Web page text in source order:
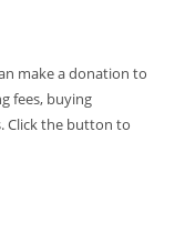
make a donation to
fees, buying
Click the button to